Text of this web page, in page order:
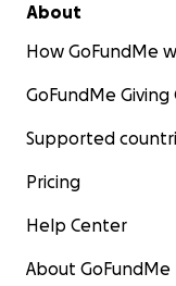
About
How GoFundMe
GoFundMe
Supported
Pricing
Help Center
About GoFundMe